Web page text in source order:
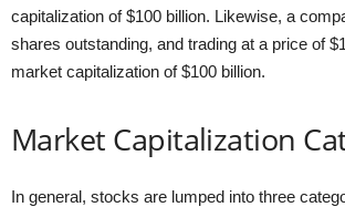
capitalization of $100 billion. Likewise, a
shares outstanding, and trading at a price of
market capitalization of $100 billion.
Market Capitalization
In general, stocks are lumped into three